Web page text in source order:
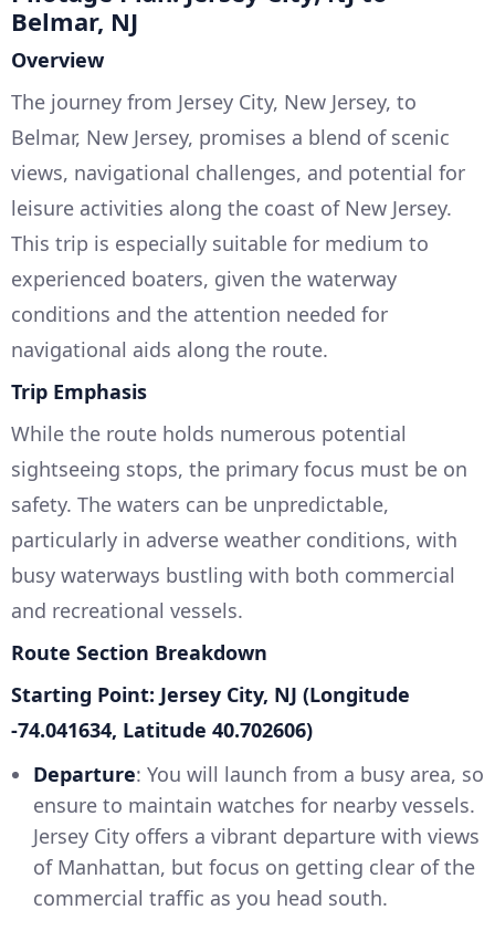
Belmar, NJ
Overview
The journey from Jersey City, New Jersey, to
Belmar, New Jersey, promises a blend of scenic
views, navigational challenges, and potential for
leisure activities along the coast of New Jersey.
This trip is especially suitable for medium to
experienced boaters, given the waterway
conditions and the attention needed for
navigational aids along the route.
Trip Emphasis
While the route holds numerous potential
sightseeing stops, the primary focus must be on
safety. The waters can be unpredictable,
particularly in adverse weather conditions, with
busy waterways bustling with both commercial
and recreational vessels.
Route Section Breakdown
Starting Point: Jersey City, NJ (Longitude
-74.041634, Latitude 40.702606)
Departure: You will launch from a busy area, so
ensure to maintain watches for nearby vessels.
Jersey City offers a vibrant departure with views
of Manhattan, but focus on getting clear of the
commercial traffic as you head south.